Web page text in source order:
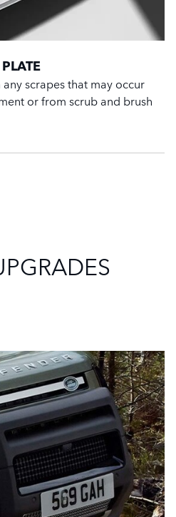
scrapes that may occur
or from scrub and brush